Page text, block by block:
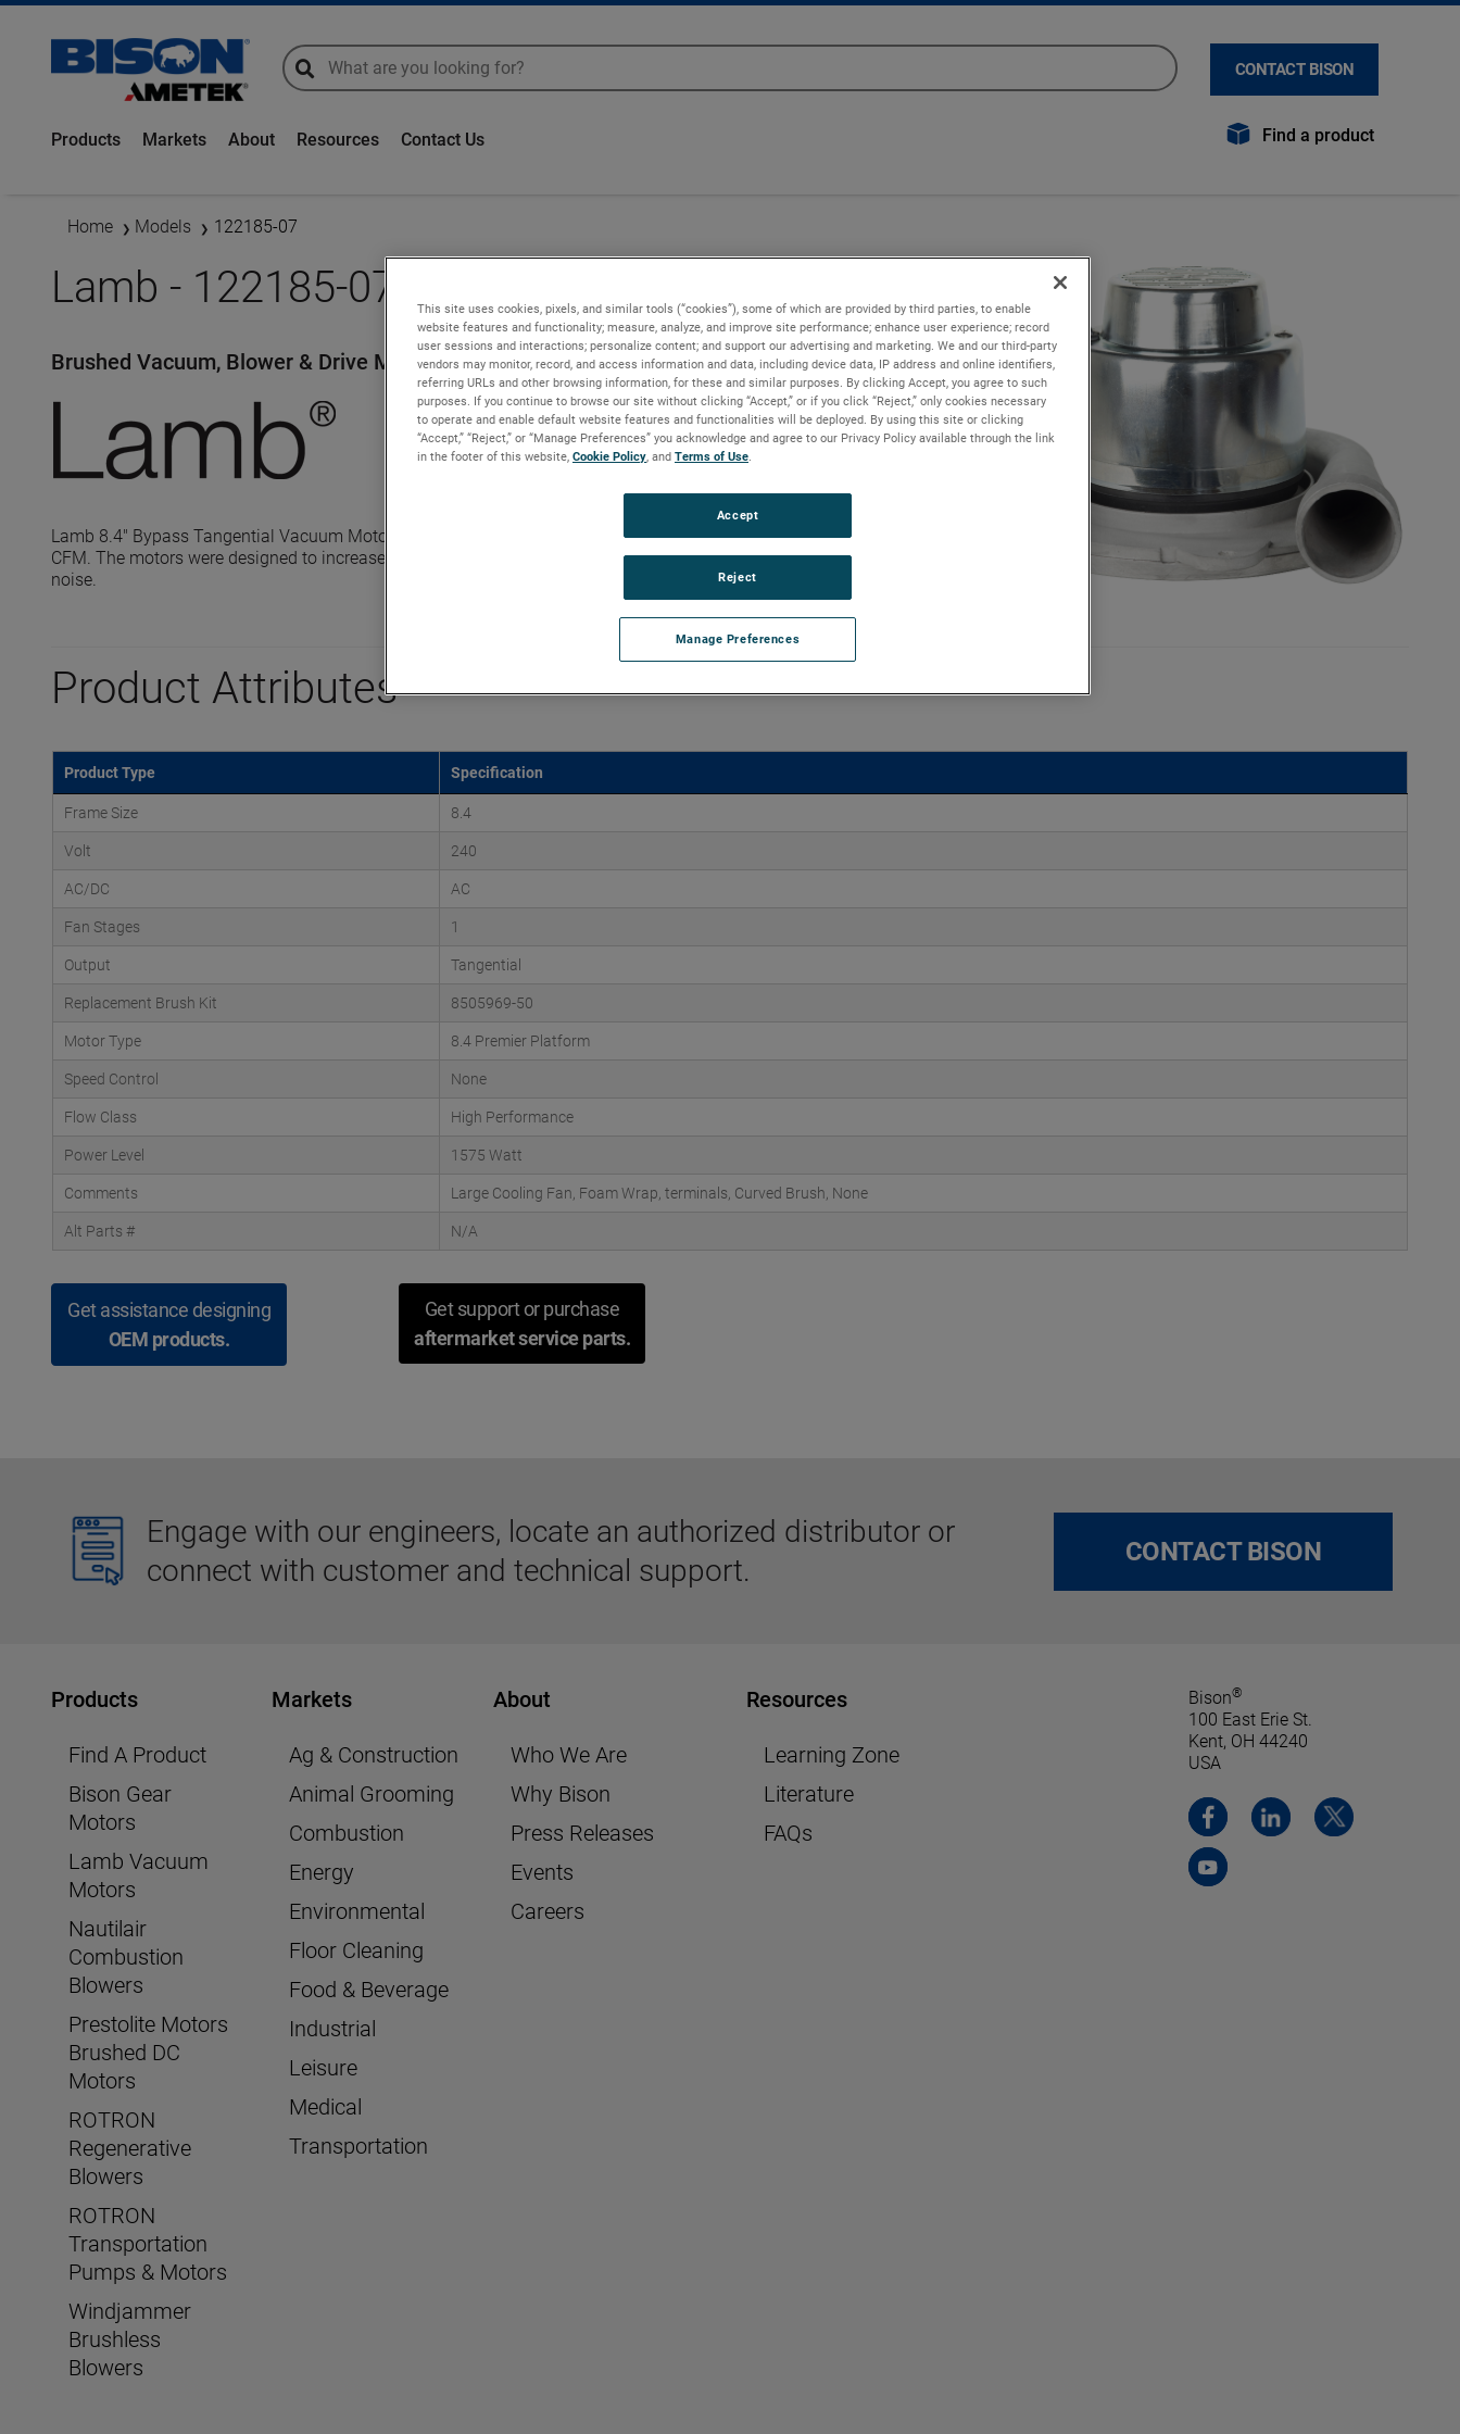
global-search
global-search CONTACT BISON
Products Markets About Resources Contact Us Find a product
Home Models 122185-07
Lamb - 122185-07
Brushed Vacuum, Blower & Drive Motors
Lamb 8.4" Bypass Tangential Vacuum Motors reach sealed vacuums up to 152" of H2O and flow rates up to 166
CFM. The motors were designed to increase efficiency, extend brush, bearing and battery life as well as to improve
noise.
Product Attributes
Product Type Specification
Frame Size 8.4
Volt 240
AC/DC AC
Fan Stages 1
Output Tangential
Replacement Brush Kit 8505969-50
Motor Type 8.4 Premier Platform
Speed Control None
Flow Class High Performance
Power Level 1575 Watt
Comments Large Cooling Fan, Foam Wrap, terminals, Curved Brush, None
Alt Parts # N/A
Get assistance designing
OEM products.
Get support or purchase
aftermarket service parts.
Engage with our engineers, locate an authorized distributor or
connect with customer and technical support.
CONTACT BISON
Products
Find A Product
Bison Gear
Motors
Lamb Vacuum
Motors
Nautilair
Combustion
Blowers
Prestolite Motors
Brushed DC
Motors
ROTRON
Regenerative
Blowers
ROTRON
Transportation
Pumps & Motors
Windjammer
Brushless
Blowers
Markets
Ag & Construction
Animal Grooming
Combustion
Energy
Environmental
Floor Cleaning
Food & Beverage
Industrial
Leisure
Medical
Transportation
About
Who We Are
Why Bison
Press Releases
Events
Careers
Resources
Learning Zone
Literature
FAQs
Bison®
100 East Erie St.
Kent, OH 44240
USA
This site uses cookies, pixels, and similar tools (“cookies”), some of which are provided by third parties, to enable
website features and functionality; measure, analyze, and improve site performance; enhance user experience; record
user sessions and interactions; personalize content; and support our advertising and marketing. We and our third-party
vendors may monitor, record, and access information and data, including device data, IP address and online identifiers,
referring URLs and other browsing information, for these and similar purposes. By clicking Accept, you agree to such
purposes. If you continue to browse our site without clicking “Accept,” or if you click “Reject,” only cookies necessary
to operate and enable default website features and functionalities will be deployed. By using this site or clicking
“Accept,” “Reject,” or “Manage Preferences” you acknowledge and agree to our Privacy Policy available through the link
in the footer of this website, Cookie Policy, and Terms of Use.
Manage Preferences
Reject
Accept